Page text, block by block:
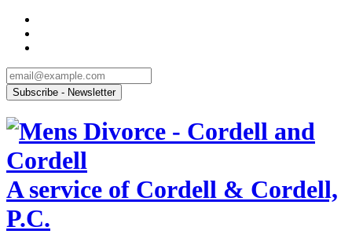
A service of Cordell & Cordell,
P.C.